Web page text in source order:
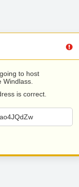
to host
is correct.